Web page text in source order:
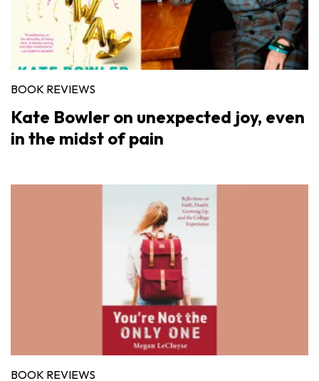
BOOK REVIEWS
Kate Bowler on unexpected joy, even
in the midst of pain
BOOK REVIEWS